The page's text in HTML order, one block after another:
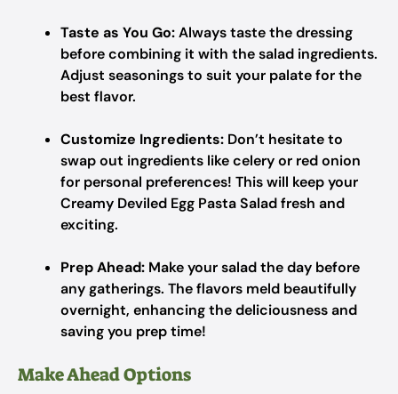
Taste as You Go:Always taste the dressing
before combining it with the salad ingredients.
Adjust seasonings to suit your palate for the
best flavor.
Customize Ingredients: Don’t hesitate to
swap out ingredients like celery or red onion
for personal preferences! This will keep your
Creamy Deviled Egg Pasta Salad fresh and
exciting.
Prep Ahead: Make your salad the day before
any gatherings. The flavors meld beautifully
overnight, enhancing the deliciousness and
saving you prep time!
Make Ahead Options